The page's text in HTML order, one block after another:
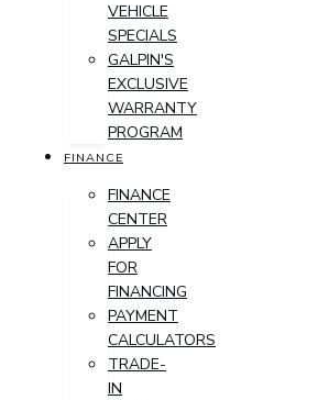
VEHICLE
SPECIALS
GALPIN'S
EXCLUSIVE
WARRANTY
PROGRAM
FINANCE
FINANCE
CENTER
APPLY
FOR
FINANCING
PAYMENT
CALCULATORS
TRADE-
IN